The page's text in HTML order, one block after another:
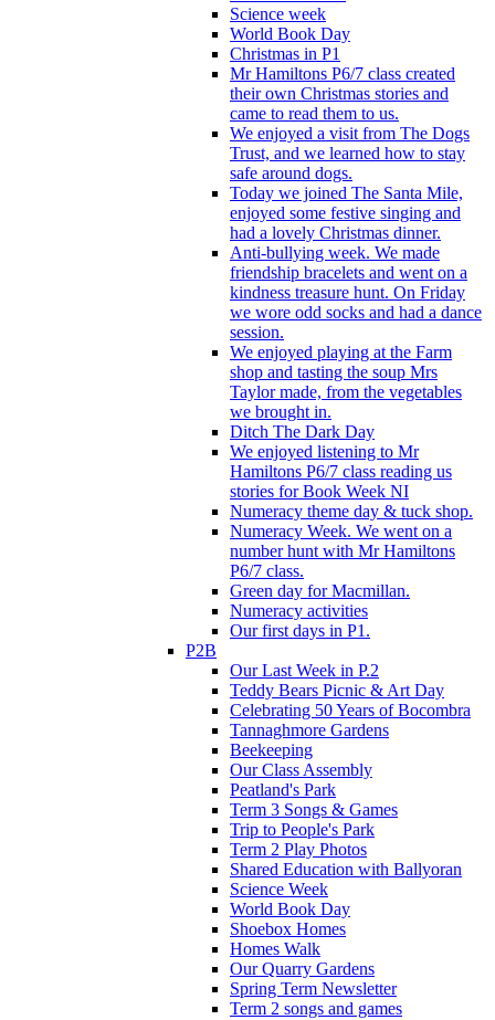
Science week
World Book Day
Christmas in P1
Mr Hamiltons P6/7 class created
their own Christmas stories and
came to read them to us.
We enjoyed a visit from The Dogs
Trust, and we learned how to stay
safe around dogs.
Today we joined The Santa Mile,
enjoyed some festive singing and
had a lovely Christmas dinner.
Anti-bullying week. We made
friendship bracelets and went on a
kindness treasure hunt. On Friday
we wore odd socks and had a dance
session.
We enjoyed playing at the Farm
shop and tasting the soup Mrs
Taylor made, from the vegetables
we brought in.
Ditch The Dark Day
We enjoyed listening to Mr
Hamiltons P6/7 class reading us
stories for Book Week NI
Numeracy theme day & tuck shop.
Numeracy Week. We went on a
number hunt with Mr Hamiltons
P6/7 class.
Green day for Macmillan.
Numeracy activities
Our first days in P1.
P2B
Our Last Week in P.2
Teddy Bears Picnic & Art Day
Celebrating 50 Years of Bocombra
Tannaghmore Gardens
Beekeeping
Our Class Assembly
Peatland's Park
Term 3 Songs & Games
Trip to People's Park
Term 2 Play Photos
Shared Education with Ballyoran
Science Week
World Book Day
Shoebox Homes
Homes Walk
Our Quarry Gardens
Spring Term Newsletter
Term 2 songs and games